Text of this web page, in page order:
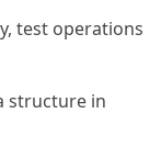
test operations
structure in